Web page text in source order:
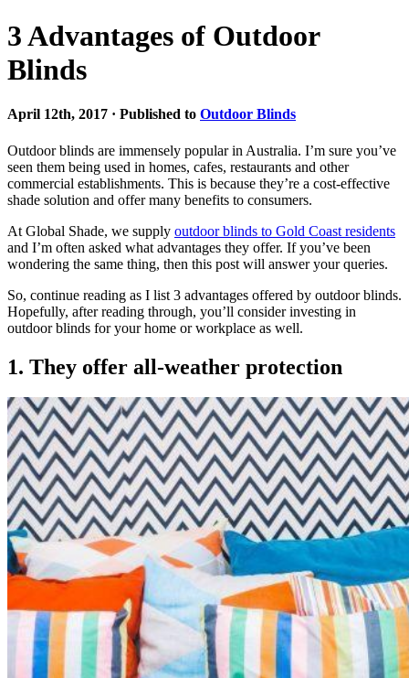
3 Advantages of Outdoor
Blinds
April 12th, 2017 · Published to Outdoor Blinds
Outdoor blinds are immensely popular in Australia. I’m sure you’ve
seen them being used in homes, cafes, restaurants and other
commercial establishments. This is because they’re a cost-effective
shade solution and offer many benefits to consumers.
At Global Shade, we supply outdoor blinds to Gold Coast residents
and I’m often asked what advantages they offer. If you’ve been
wondering the same thing, then this post will answer your queries.
So, continue reading as I list 3 advantages offered by outdoor blinds.
Hopefully, after reading through, you’ll consider investing in
outdoor blinds for your home or workplace as well.
1. They offer all-weather protection